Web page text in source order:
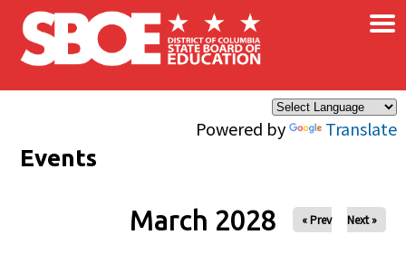
Skip to main content
Powered by Translate
×
Events
March 2028 « Prev Next »